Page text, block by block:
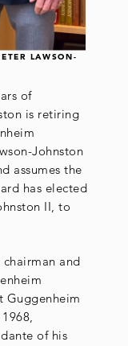
LAWSON-
of
is retiring
Johnston
assumes the
has elected
II, to
and
Guggenheim
of his